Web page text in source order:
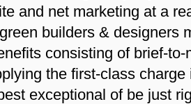
and net marketing at a
builders & designers
consisting of brief-
the first-class
exceptional of be just